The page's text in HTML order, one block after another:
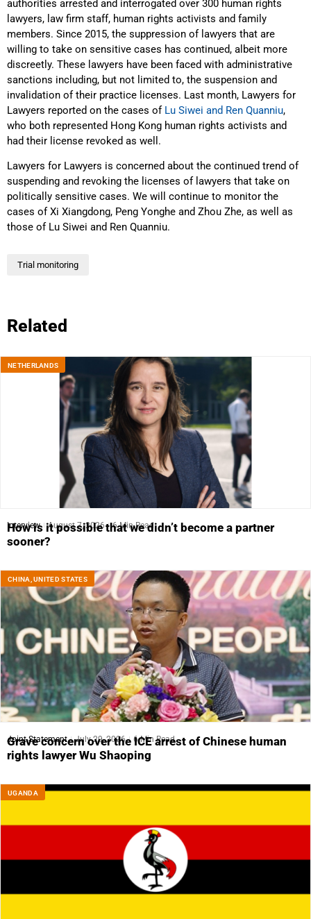
authorities arrested and interrogated over 300 human rights
lawyers, law firm staff, human rights activists and family
members. Since 2015, the suppression of lawyers that are
willing to take on sensitive cases has continued, albeit more
discreetly. These lawyers have been faced with administrative
sanctions including, but not limited to, the suspension and
invalidation of their practice licenses. Last month, Lawyers for
Lawyers reported on the cases of Lu Siwei and Ren Quanniu,
who both represented Hong Kong human rights activists and
had their license revoked as well.
Lawyers for Lawyers is concerned about the continued trend of
suspending and revoking the licenses of lawyers that take on
politically sensitive cases. We will continue to monitor the
cases of Xi Xiangdong, Peng Yonghe and Zhou Zhe, as well as
those of Lu Siwei and Ren Quanniu.
Trial monitoring
Related
NETHERLANDS
Interview August 7, 2026 6 Min Read
How is it possible that we didn’t become a partner
sooner?
CHINA ,UNITED STATES
Joint Statement July 29, 2026 6 Min Read
Grave concern over the ICE arrest of Chinese human
rights lawyer Wu Shaoping
UGANDA